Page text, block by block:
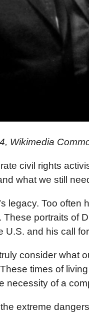
Wikimedia
civil rights
what we still
legacy. Too
portraits of
and his call
consider what
times of
necessity of a
extreme